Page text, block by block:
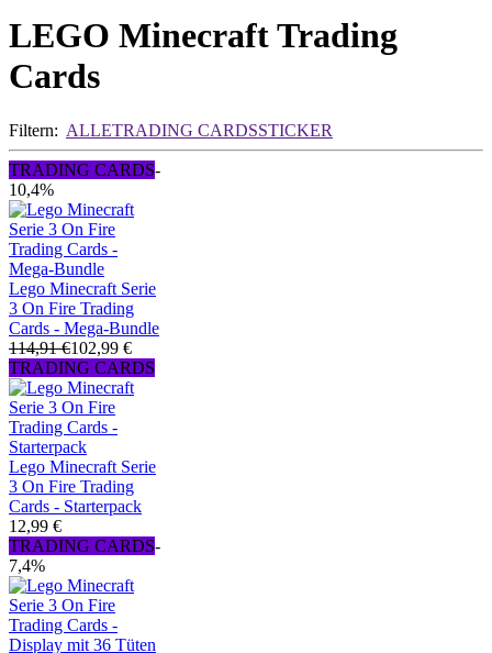
LEGO Minecraft Trading
Cards
Filtern: ALLETRADING CARDSSTICKER
TRADING CARDS-
10,4%
Lego Minecraft Serie
3 On Fire Trading
Cards - Mega-Bundle
114,91 €102,99 €
TRADING CARDS
Lego Minecraft Serie
3 On Fire Trading
Cards - Starterpack
12,99 €
TRADING CARDS-
7,4%